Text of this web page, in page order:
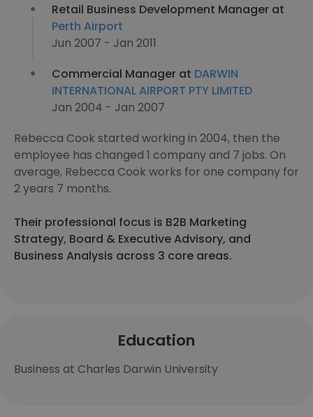
Retail Business Development Manager at
Perth Airport
Jun 2007 - Jan 2011
Commercial Manager at DARWIN
INTERNATIONAL AIRPORT PTY LIMITED
Jan 2004 - Jan 2007
Rebecca Cook started working in 2004, then the
employee has changed 1 company and 7 jobs. On
average, Rebecca Cook works for one company for
2 years 7 months.
Their professional focus is B2B Marketing
Strategy, Board & Executive Advisory, and
Business Analysis across 3 core areas.
Education
Business at Charles Darwin University